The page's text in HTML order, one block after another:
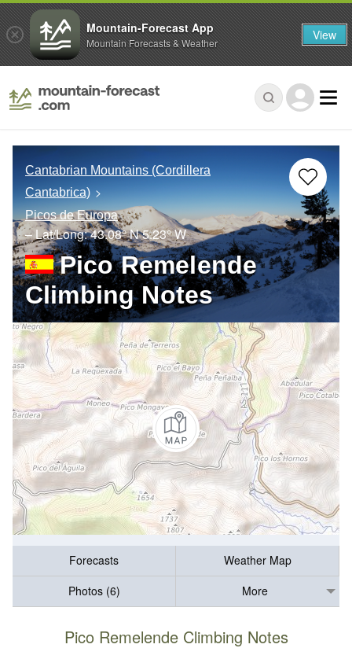
Cantabrian Mountains (Cordillera
Cantabrica)
Picos de Europa
– Lat/Long:43.08° N5.23° W
Pico Remelende
Climbing Notes
Forecasts
Weather Map
Photos (6)
More
Pico Remelende Climbing Notes
Mountain-Forecast App
Mountain Forecasts & Weather View